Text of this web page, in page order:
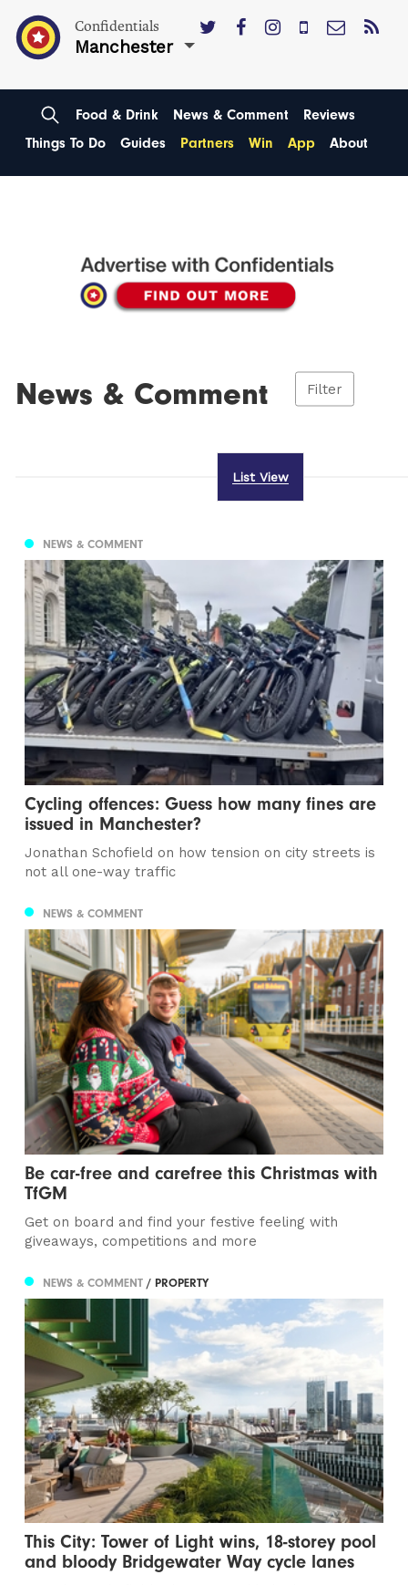
Confidentials
Manchester
Food & Drink News & Comment
Reviews
Things To Do
Guides Partners Win App About
News & Comment Filter
List View
NEWS & COMMENT
Cycling offences: Guess how many fines are
issued in Manchester?
Jonathan Schofield on how tension on city streets is
not all one-way traffic
NEWS & COMMENT
Be car-free and carefree this Christmas with
TfGM
Get on board and find your festive feeling with
giveaways, competitions and more
NEWS & COMMENT/ PROPERTY
This City: Tower of Light wins, 18-storey pool
and bloody Bridgewater Way cycle lanes